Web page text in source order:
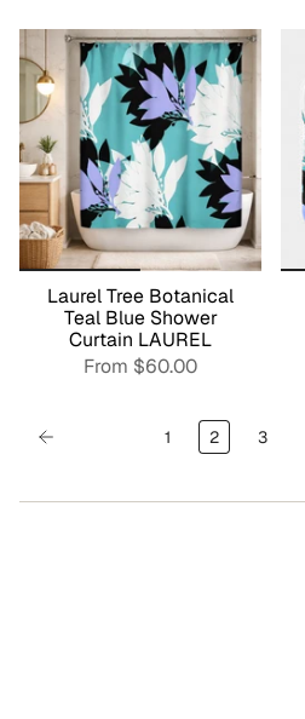
Laurel Tree Botanical
Teal Blue Shower
Curtain LAUREL
From $60.00
1 2 3